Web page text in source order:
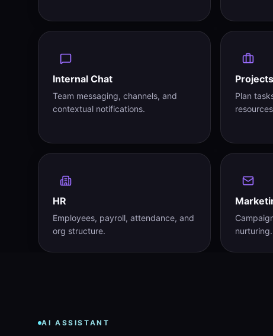
Internal Chat
Team messaging, channels, and
contextual notifications.
Projects
Plan
HR
Employees, payroll, attendance, and
org structure.
nurturing.
AI ASSISTANT